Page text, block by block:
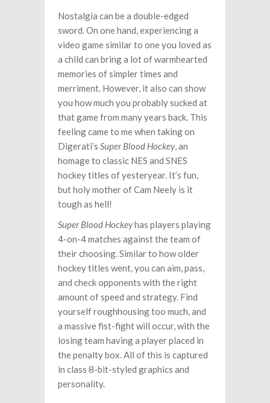
Nostalgia can be a double-edged
sword. On one hand, experiencing a
video game similar to one you loved as
a child can bring a lot of warmhearted
memories of simpler times and
merriment. However, it also can show
you how much you probably sucked at
that game from many years back. This
feeling came to me when taking on
Digerati’s Super Blood Hockey, an
homage to classic NES and SNES
hockey titles of yesteryear. It’s fun,
but holy mother of Cam Neely is it
tough as hell!
Super Blood Hockeyhas players playing
4-on-4 matches against the team of
their choosing. Similar to how older
hockey titles went, you can aim, pass,
and check opponents with the right
amount of speed and strategy. Find
yourself roughhousing too much, and
a massive fist-fight will occur, with the
losing team having a player placed in
the penalty box. All of this is captured
in class 8-bit-styled graphics and
personality.